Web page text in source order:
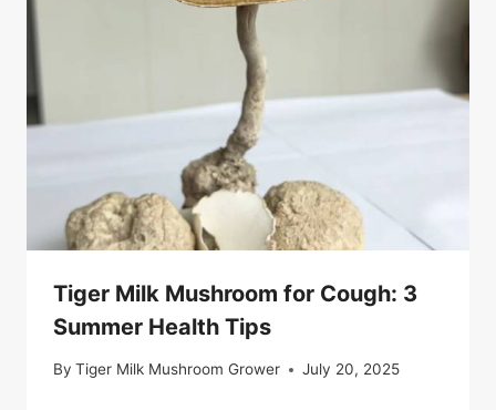
Tiger Milk Mushroom for Cough: 3
Summer Health Tips
By Tiger Milk Mushroom Grower July 20, 2025